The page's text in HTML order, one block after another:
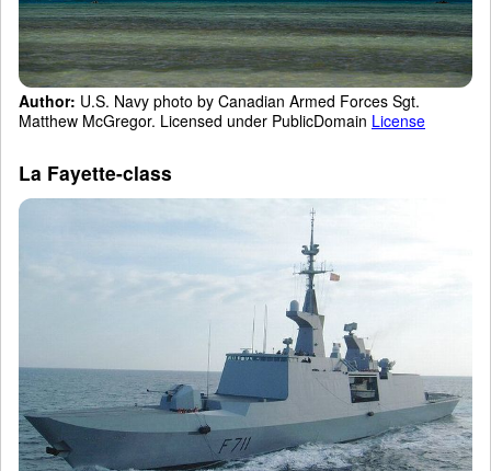
Author: U.S. Navy photo by Canadian Armed Forces Sgt.
Matthew McGregor. Licensed under PublicDomain License
La Fayette-class